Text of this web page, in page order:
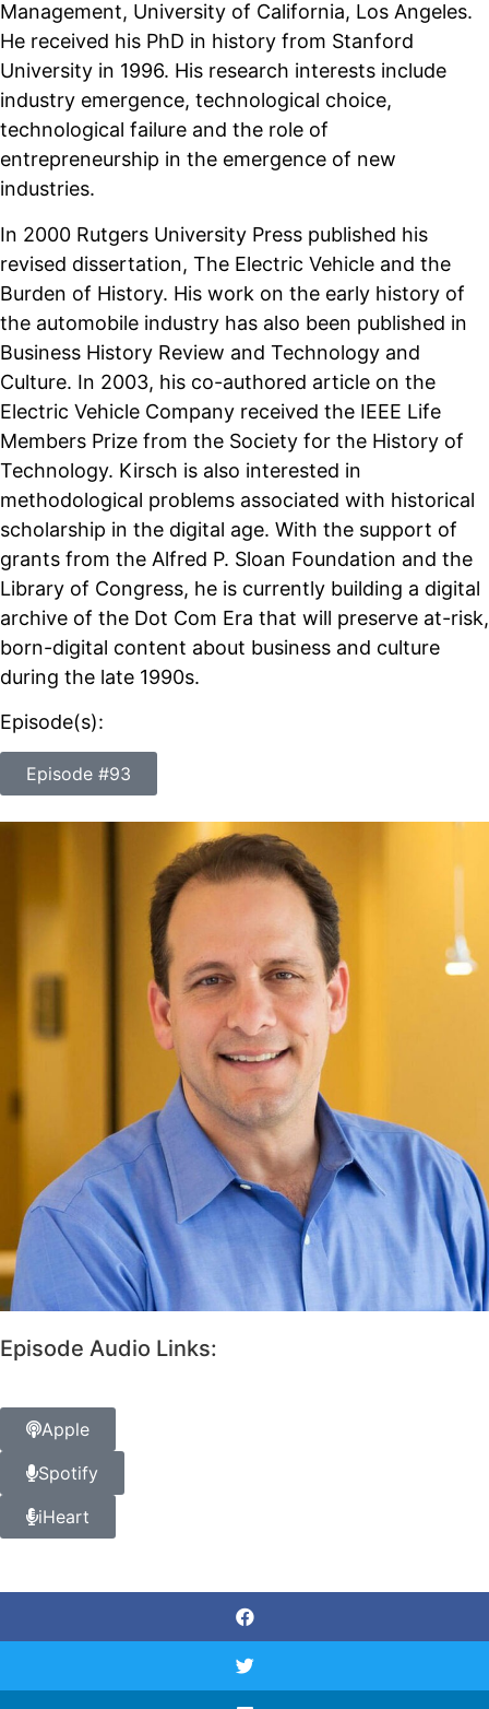
Management, University of California, Los Angeles.
He received his PhD in history from Stanford
University in 1996. His research interests include
industry emergence, technological choice,
technological failure and the role of
entrepreneurship in the emergence of new
industries.
In 2000 Rutgers University Press published his
revised dissertation, The Electric Vehicle and the
Burden of History. His work on the early history of
the automobile industry has also been published in
Business History Review and Technology and
Culture. In 2003, his co-authored article on the
Electric Vehicle Company received the IEEE Life
Members Prize from the Society for the History of
Technology. Kirsch is also interested in
methodological problems associated with historical
scholarship in the digital age. With the support of
grants from the Alfred P. Sloan Foundation and the
Library of Congress, he is currently building a digital
archive of the Dot Com Era that will preserve at-risk,
born-digital content about business and culture
during the late 1990s.
Episode(s):
Episode #93
Episode Audio Links:
Apple
Spotify
iHeart